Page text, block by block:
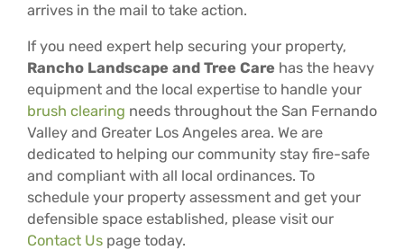
arrives in the mail to take action.
If you need expert help securing your property,
Rancho Landscape and Tree Care has the heavy
equipment and the local expertise to handle your
brush clearing needs throughout the San Fernando
Valley and Greater Los Angeles area. We are
dedicated to helping our community stay fire-safe
and compliant with all local ordinances. To
schedule your property assessment and get your
defensible space established, please visit our
Contact Us page today.